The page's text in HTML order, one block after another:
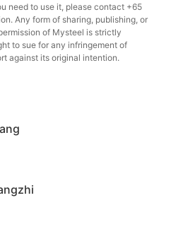
need to use it, please contact +65
Any form of sharing, publishing, or
of Mysteel is strictly
to sue for any infringement of
against its original intention.